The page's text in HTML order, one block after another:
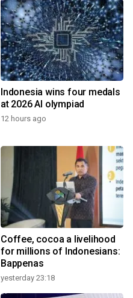
Indonesia wins four medals
at 2026 AI olympiad
12 hours ago
Coffee, cocoa a livelihood
for millions of Indonesians:
Bappenas
yesterday 23:18